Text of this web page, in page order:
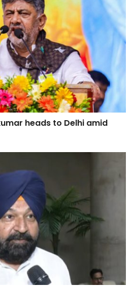
heads to Delhi amid